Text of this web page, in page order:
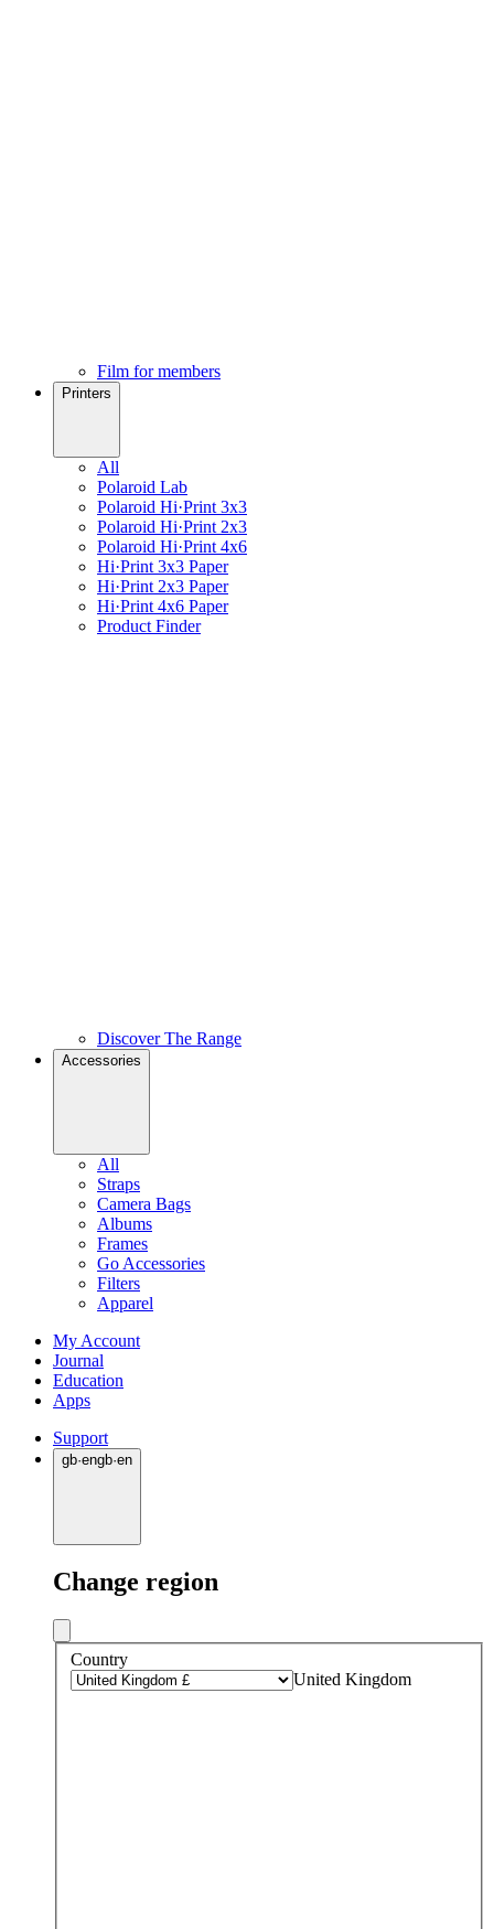
Film for members
Printers
All
Polaroid Lab
Polaroid Hi·Print 3x3
Polaroid Hi·Print 2x3
Polaroid Hi·Print 4x6
Hi·Print 3x3 Paper
Hi·Print 2x3 Paper
Hi·Print 4x6 Paper
Product Finder
Discover The Range
Accessories
All
Straps
Camera Bags
Albums
Frames
Go Accessories
Filters
Apparel
My Account
Journal
Education
Apps
Support
gb·engb·en
Change region
Country
United Kingdom